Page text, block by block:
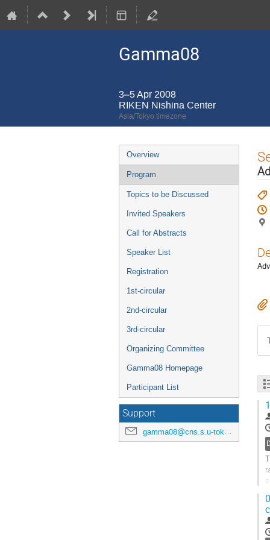
Gamma08
3–5 Apr 2008
RIKEN Nishina Center
Asia/Tokyo timezone
Event
menu
Overview
Program
Topics to be Discussed
Invited Speakers
Call for Abstracts
Speaker List
Registration
1st-circular
2nd-circular
3rd-circular
Organizing Committee
Gamma08 Homepage
Participant List
Support
gamma08@cns.s.u-tokyo.ac.jp